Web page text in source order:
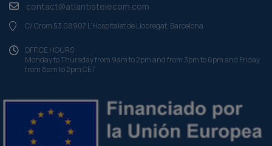
contact@atlantistelecom.com
C/ Crom 53 08907 L'Hospitalet de Llobregat, Barcelona
OFFICE HOURS
Monday to Thursday from 9am to 2pm and from 3pm to 6pm and Friday
from 8am to 2pm CET